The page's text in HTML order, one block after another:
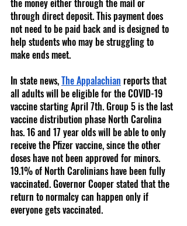
the money either through the mail or
through direct deposit. This payment does
not need to be paid back and is designed to
help students who may be struggling to
make ends meet.
In state news, The Appalachian reports that
all adults will be eligible for the COVID-19
vaccine starting April 7th. Group 5 is the last
vaccine distribution phase North Carolina
has. 16 and 17 year olds will be able to only
receive the Pfizer vaccine, since the other
doses have not been approved for minors.
19.1% of North Carolinians have been fully
vaccinated. Governor Cooper stated that the
return to normalcy can happen only if
everyone gets vaccinated.